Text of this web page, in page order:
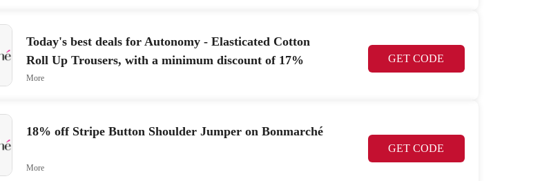
Today's best deals for Autonomy - Elasticated Cotton
Roll Up Trousers, with a minimum discount of 17%
GET CODE
More
18% off Stripe Button Shoulder Jumper on Bonmarché
GET CODE
More